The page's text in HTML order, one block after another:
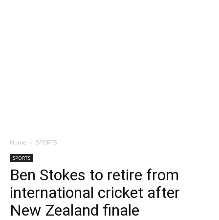
Home SPORTS
SPORTS
Ben Stokes to retire from
international cricket after
New Zealand finale